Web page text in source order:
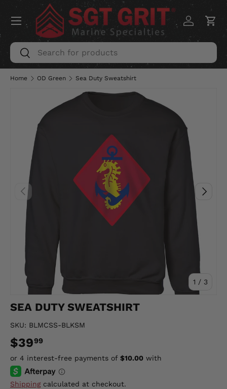
SKIP TO CONTENT
Search
Search
Log inCart
Menu
Home OD Green Sea Duty Sweatshirt
PREVIOUS
1 / of
3
NEXT
SEA DUTY SWEATSHIRT
SKU: BLMCSS-BLKSM
$3999
Shippingcalculated at checkout.